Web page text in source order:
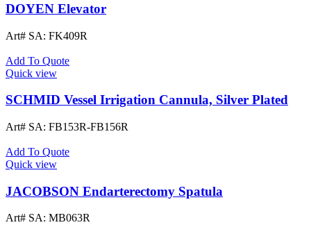
DOYEN Elevator
Art# SA: FK409R
Add To Quote
Quick view
SCHMID Vessel Irrigation Cannula, Silver Plated
Art# SA: FB153R-FB156R
Add To Quote
Quick view
JACOBSON Endarterectomy Spatula
Art# SA: MB063R